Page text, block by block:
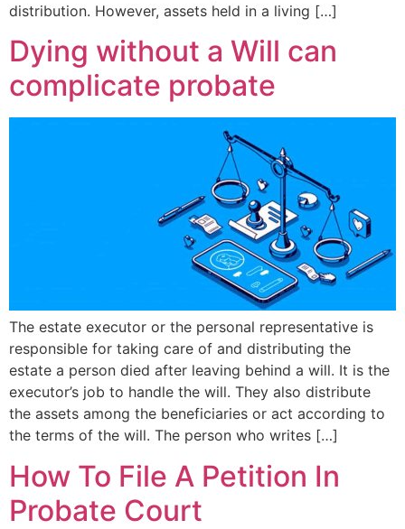
distribution. However, assets held in a living […]
Dying without a Will can
complicate probate
The estate executor or the personal representative is
responsible for taking care of and distributing the
estate a person died after leaving behind a will. It is the
executor’s job to handle the will. They also distribute
the assets among the beneficiaries or act according to
the terms of the will. The person who writes […]
How To File A Petition In
Probate Court